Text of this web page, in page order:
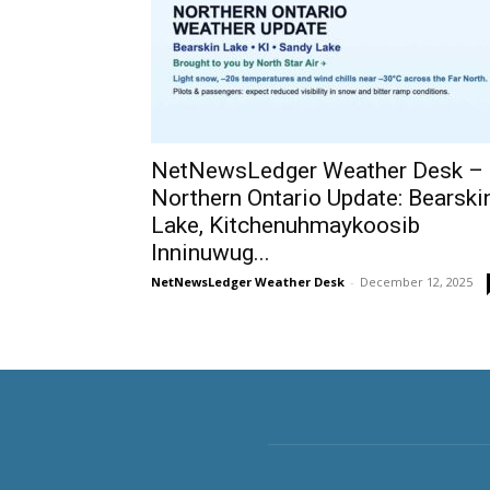
NetNewsLedger Weather Desk –
Northern Ontario Update:
Lake, Kitchenuhmaykoosib
Inninuwug...
NetNewsLedger Weather Desk - December 12, 2025